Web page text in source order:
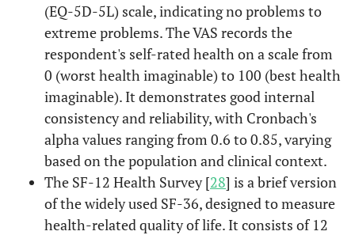
(EQ-5D-5L) scale, indicating no problems to
extreme problems. The VAS records the
respondent's self-rated health on a scale from
0 (worst health imaginable) to 100 (best health
imaginable). It demonstrates good internal
consistency and reliability, with Cronbach's
alpha values ranging from 0.6 to 0.85, varying
based on the population and clinical context.
The SF-12 Health Survey [28] is a brief version
of the widely used SF-36, designed to measure
health-related quality of life. It consists of 12